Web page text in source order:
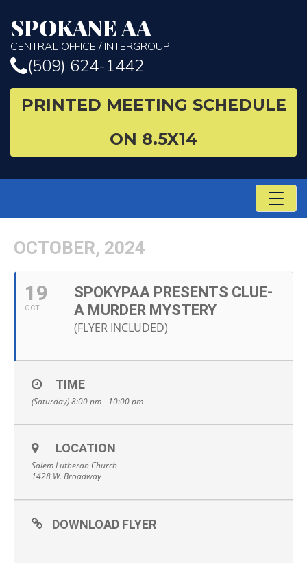
SPOKANE AA
CENTRAL OFFICE / INTERGROUP
(509) 624-1442
PRINTED MEETING SCHEDULE
ON 8.5X14
OCTOBER, 2024
19
OCT
SPOKYPAA PRESENTS CLUE-
A MURDER MYSTERY
(FLYER INCLUDED)
TIME
(Saturday) 8:00 pm - 10:00 pm
LOCATION
Salem Lutheran Church
1428 W. Broadway
DOWNLOAD FLYER